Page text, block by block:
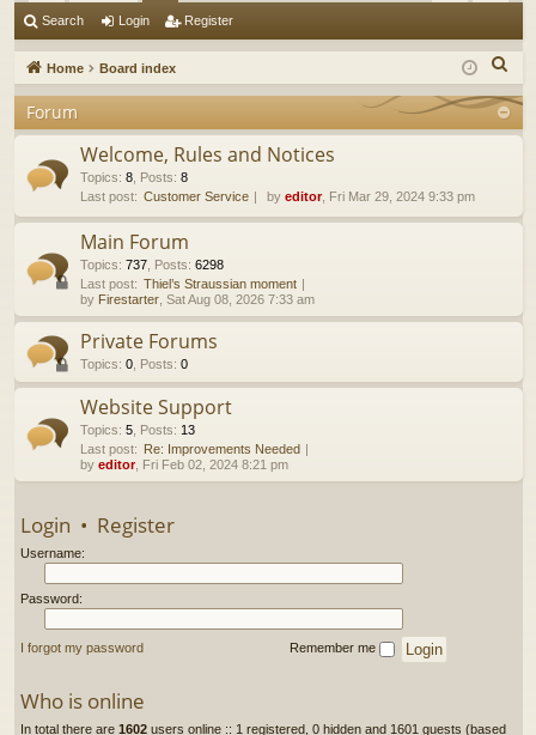
ui
ck
lin
ks
u
m
s
in ist
er
Search Login Register
Home Board index
e
Forum
Welcome, Rules and Notices
Topics: 8, Posts: 8
Last post: Customer Service by editor, Fri Mar 29, 2024 9:33 pm
Main Forum
Topics: 737, Posts: 6298
Last post: Thiel’s Straussian moment
by Firestarter, Sat Aug 08, 2026 7:33 am
Private Forums
Topics: 0, Posts: 0
Website Support
Topics: 5, Posts: 13
Last post: Re: Improvements Needed
by editor, Fri Feb 02, 2024 8:21 pm
Login • Register
Username:
Password:
I forgot my password Remember me
Who is online
In total there are 1602users online :: 1 registered, 0 hidden and 1601 guests (based